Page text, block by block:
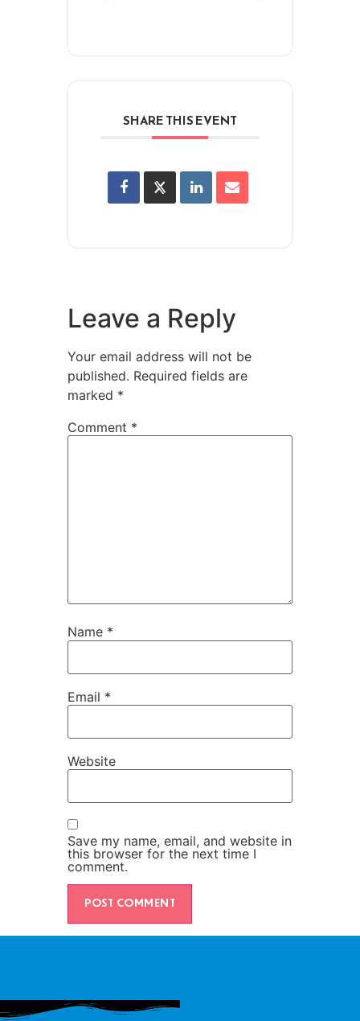
SHARE THIS EVENT
Leave a Reply
Your email address will not be
published. Required fields are
marked *
Comment *
Name *
Email *
Website
Save my name, email, and website in
this browser for the next time I
comment.